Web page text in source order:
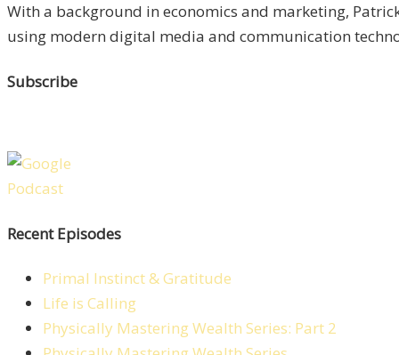
With a background in economics and marketing,
using modern digital media and communication
Subscribe
Recent Episodes
Primal Instinct & Gratitude
Life is Calling
Physically Mastering Wealth Series: Part 2